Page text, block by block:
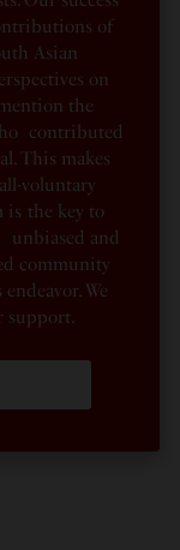
of
Asian
on
the
contributed
This makes
voluntary
is the key to
unbiased and
community
We
support.